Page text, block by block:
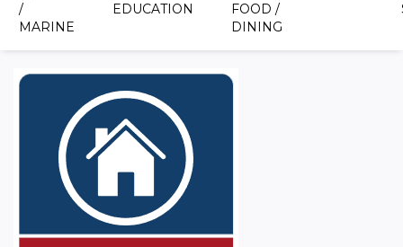
/
MARINE
EDUCATION
FOOD /
DINING